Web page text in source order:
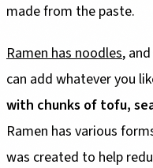
made from the paste.
Ramen has noodles,
can add whatever you
with chunks of tofu,
Ramen has various
was created to help